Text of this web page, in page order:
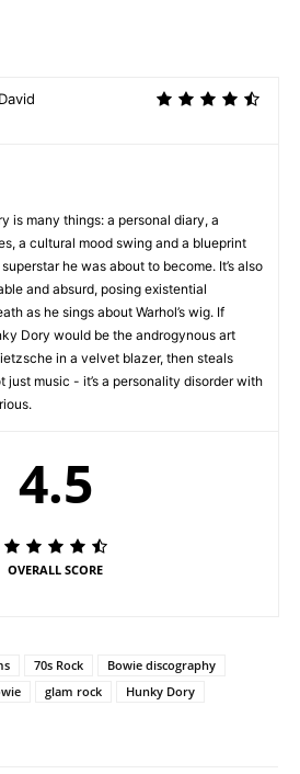
is many things: a personal diary, a
a cultural mood swing and a blueprint
he was about to become. It’s also
and absurd, posing existential
as he sings about Warhol’s wig. If
Dory would be the androgynous art
in a velvet blazer, then steals
just music - it’s a personality disorder with
4.5
OVERALL SCORE
70s Rock
Bowie discography
glam rock
Hunky Dory